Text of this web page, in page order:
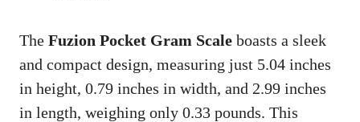
The Fuzion Pocket Gram Scale boasts a sleek
and compact design, measuring just 5.04 inches
in height, 0.79 inches in width, and 2.99 inches
in length, weighing only 0.33 pounds. This